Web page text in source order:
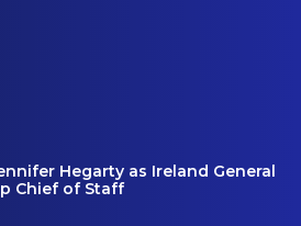
Hegarty as Ireland General
Chief of Staff